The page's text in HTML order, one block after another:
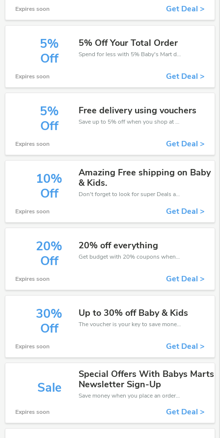
Expires soon Get Deal >
5%
Off
5% Off Your Total Order
Spend for less with 5% Baby's Mart discount codes when you shopping online.
Expires soon Get Deal >
5%
Off
Free delivery using vouchers
Save up to 5% off when you shop at Baby's Mart!
Expires soon Get Deal >
10%
Off
Amazing Free shipping on Baby
& Kids.
Don't forget to look for super Deals and get fantastic discounts of up to 10%!
Expires soon Get Deal >
20%
Off
20% off everything
Get budget with 20% coupons when place an order on Baby's Mart.
Expires soon Get Deal >
30%
Off
Up to 30% off Baby & Kids
The voucher is your key to save money. Enjoy 30% discount on your is ready to help you save a lot of money.
Expires soon Get Deal >
Sale
Special Offers With Babys Marts
Newsletter Sign-Up
Save money when you place an order at Baby's Mart. If you have a tight budget, then don't hesite to get this chance to save.
Expires soon Get Deal >